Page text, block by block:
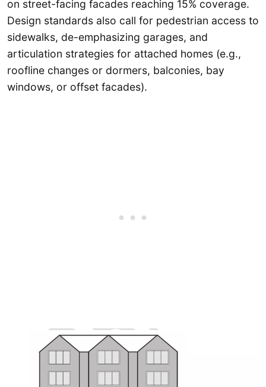
on street-facing facades reaching 15% coverage.
Design standards also call for pedestrian access to
sidewalks, de-emphasizing garages, and
articulation strategies for attached homes (e.g.,
roofline changes or dormers, balconies, bay
windows, or offset facades).